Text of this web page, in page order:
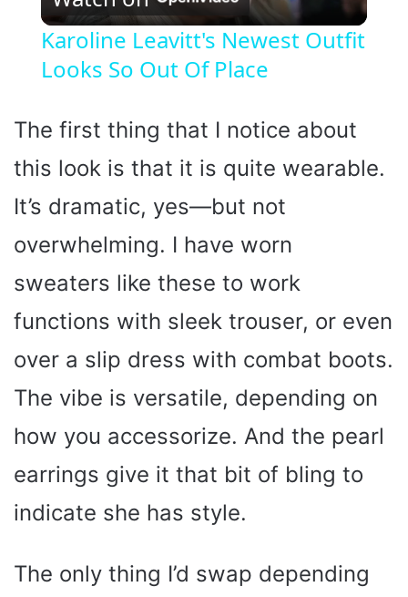
l
a
y
V
i
d
e
o
Karoline Leavitt's Newest Outfit
Looks So Out Of Place
The first thing that I notice about
this look is that it is quite wearable.
It’s dramatic, yes—but not
overwhelming. I have worn
sweaters like these to work
functions with sleek trouser, or even
over a slip dress with combat boots.
The vibe is versatile, depending on
how you accessorize. And the pearl
earrings give it that bit of bling to
indicate she has style.
The only thing I’d swap depending